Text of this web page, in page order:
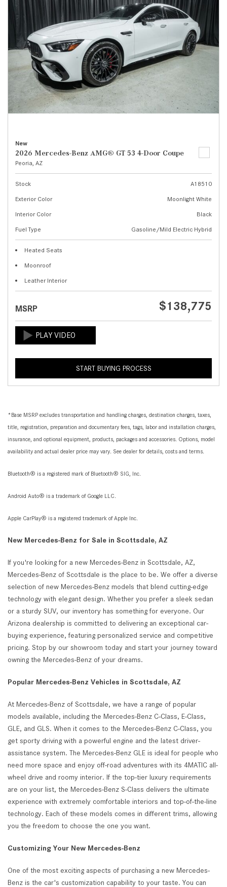
New
2026 Mercedes-Benz AMG® GT 53 4-Door Coupe
Peoria, AZ
Stock
A18510
Exterior Color
Moonlight White
Interior Color
Black
Fuel Type
Gasoline/Mild Electric Hybrid
Heated Seats
Moonroof
Leather Interior
MSRP $138,775
START BUYING PROCESS
*Base MSRP excludes transportation and handling charges, destination charges, taxes,
title, registration, preparation and documentary fees, tags, labor and installation charges,
insurance, and optional equipment, products, packages and accessories. Options, model
availability and actual dealer price may vary. See dealer for details, costs and terms.
Bluetooth® is a registered mark of Bluetooth® SIG, Inc.
Android Auto® is a trademark of Google LLC.
Apple CarPlay® is a registered trademark of Apple Inc.
New Mercedes-Benz for Sale in Scottsdale, AZ
If you're looking for a new Mercedes-Benz in Scottsdale, AZ,
Mercedes-Benz of Scottsdale is the place to be. We offer a diverse
selection of new Mercedes-Benz models that blend cutting-edge
technology with elegant design. Whether you prefer a sleek sedan
or a sturdy SUV, our inventory has something for everyone. Our
Arizona dealership is committed to delivering an exceptional car-
buying experience, featuring personalized service and competitive
pricing. Stop by our showroom today and start your journey toward
owning the Mercedes-Benz of your dreams.
Popular Mercedes-Benz Vehicles in Scottsdale, AZ
At Mercedes-Benz of Scottsdale, we have a range of popular
models available, including the Mercedes-Benz C-Class, E-Class,
GLE, and GLS. When it comes to the Mercedes-Benz C-Class, you
get sporty driving with a powerful engine and the latest driver-
assistance system. The Mercedes-Benz GLE is ideal for people who
need more space and enjoy off-road adventures with its 4MATIC all-
wheel drive and roomy interior. If the top-tier luxury requirements
are on your list, the Mercedes-Benz S-Class delivers the ultimate
experience with extremely comfortable interiors and top-of-the-line
technology. Each of these models comes in different trims, allowing
you the freedom to choose the one you want.
Customizing Your New Mercedes-Benz
One of the most exciting aspects of purchasing a new Mercedes-
Benz is the car's customization capability to your taste. You can